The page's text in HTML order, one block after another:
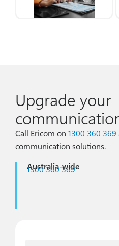
Upgrade your
Call Ericom on 1300 360 369
communication solutions.
Australia-wide
1300 360 369